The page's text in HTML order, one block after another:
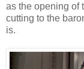
as the opening of
cutting to the
is.